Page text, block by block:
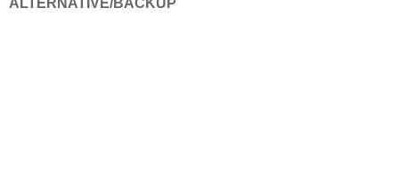
ALTERNATIVE/BACKUP